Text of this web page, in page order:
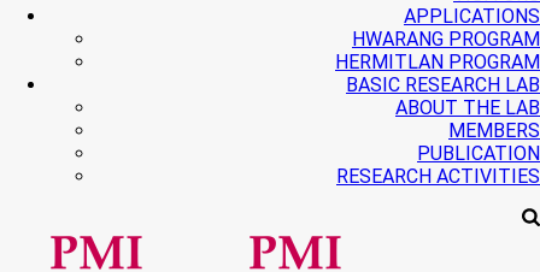
APPLICATIONS
HWARANG PROGRAM
HERMITLAN PROGRAM
BASIC RESEARCH LAB
ABOUT THE LAB
MEMBERS
PUBLICATION
RESEARCH ACTIVITIES